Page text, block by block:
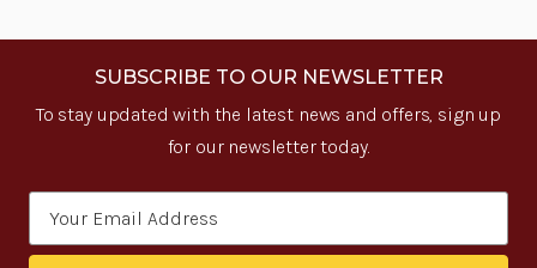
SUBSCRIBE TO OUR NEWSLETTER
To stay updated with the latest news and offers, sign up
for our newsletter today.